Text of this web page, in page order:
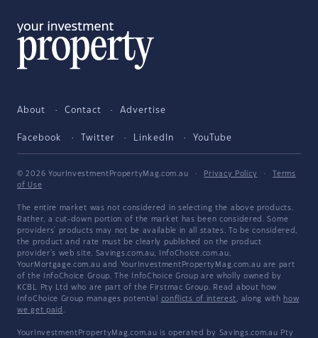
About Contact Advertise
Facebook Twitter LinkedIn YouTube
© 2026 YourInvestmentPropertyMag.com.au · Privacy Policy ·
Terms
of Use
The entire market was not considered in selecting the above products.
Rather, a cut-down portion of the market has been considered. Some
providers' products may not be available in all states. To be considered,
the product and rate must be clearly published on the product
provider's web site. Savings.com.au, InfoChoice.com.au,
YourMortgage.com.au and YourInvestmentPropertyMag.com.au are part
of the InfoChoice Group. The InfoChoice Group are wholly owned by
KCBL Pty Ltd who are part of the Firstmac Group. Read about how
InfoChoice Group manages potential conflicts of interest, along with how
we get paid .
YourInvestmentPropertyMag.com.au is operated by Savings.com.au Pty